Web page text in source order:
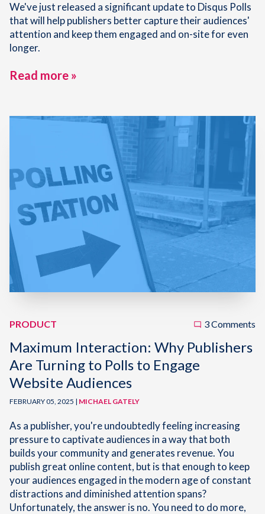
We've just released a significant update to Disqus Polls
that will help publishers better capture their audiences'
attention and keep them engaged and on-site for even
longer.
Read more »
PRODUCT 3 Comments
Maximum Interaction: Why Publishers
Are Turning to Polls to Engage
Website Audiences
FEBRUARY 05, 2025 | MICHAEL GATELY
As a publisher, you're undoubtedly feeling increasing
pressure to captivate audiences in a way that both
builds your community and generates revenue. You
publish great online content, but is that enough to keep
your audiences engaged in the modern age of constant
distractions and diminished attention spans?
Unfortunately, the answer is no. You need to do more,